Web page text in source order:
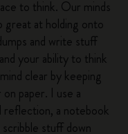
to think. Our minds
great at holding onto
and write stuff
your ability to think
clear by keeping
paper. I use a
reflection, a notebook
stuff down